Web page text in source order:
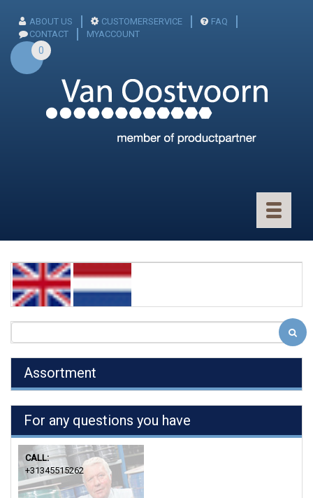
ABOUT US CUSTOMERSERVICE
FAQ
CONTACT
MYACCOUNT
0
Toggle
Assortment
For any questions you have
CALL:
+31345515262